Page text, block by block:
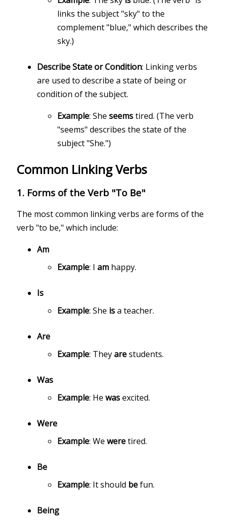
links the subject "sky" to the
complement "blue," which describes the
sky.)
Describe State or Condition: Linking verbs
are used to describe a state of being or
condition of the subject.
Example: Sheseemstired. (The verb
"seems" describes the state of the
subject "She.")
Common Linking Verbs
1. Forms of the Verb "To Be"
The most common linking verbs are forms of the
verb "to be," which include:
Am
Example: Iam happy.
Is
Example: She isa teacher.
Are
Example: Theyarestudents.
Was
Example: Hewasexcited.
Were
Example: Weweretired.
Be
Example: It should befun.
Being